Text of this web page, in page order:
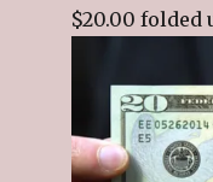
$20.00 folded